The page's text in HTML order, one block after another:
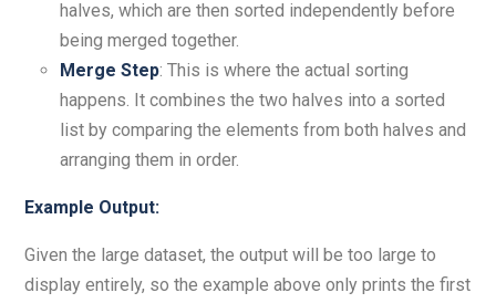
halves, which are then sorted independently before
being merged together.
Merge Step: This is where the actual sorting
happens. It combines the two halves into a sorted
list by comparing the elements from both halves and
arranging them in order.
Example Output:
Given the large dataset, the output will be too large to
display entirely, so the example above only prints the first